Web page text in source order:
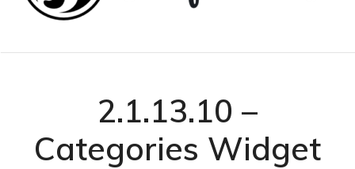
2.1.13.10 –
Categories Widget